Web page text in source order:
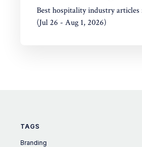
Best hospitality industry
(Jul 26 - Aug 1, 2026)
TAGS
Branding